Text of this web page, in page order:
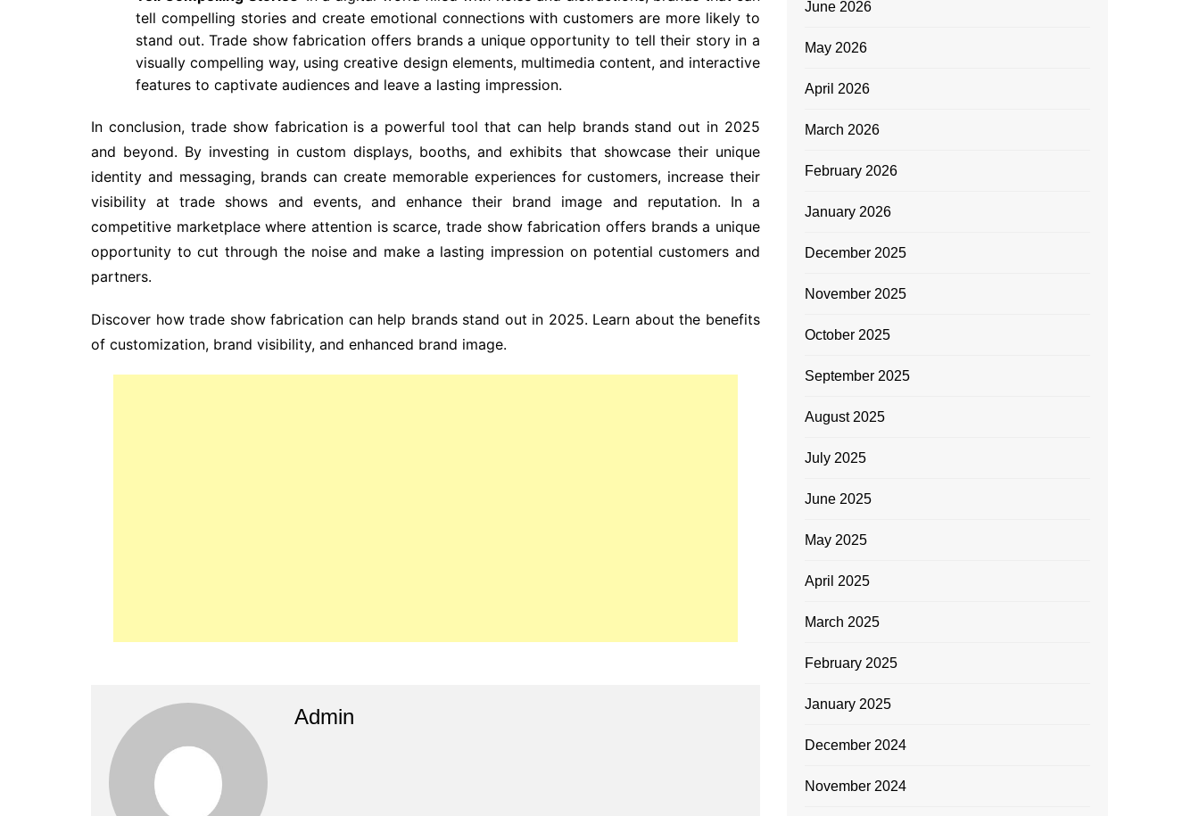
tell compelling stories and create emotional connections with customers are more likely to
stand out. Trade show fabrication offers brands a unique opportunity to tell their story in a
visually compelling way, using creative design elements, multimedia content, and interactive
features to captivate audiences and leave a lasting impression.
In conclusion, trade show fabrication is a powerful tool that can help brands stand out in 2025
and beyond. By investing in custom displays, booths, and exhibits that showcase their unique
identity and messaging, brands can create memorable experiences for customers, increase their
visibility at trade shows and events, and enhance their brand image and reputation. In a
competitive marketplace where attention is scarce, trade show fabrication offers brands a unique
opportunity to cut through the noise and make a lasting impression on potential customers and
partners.
Discover how trade show fabrication can help brands stand out in 2025. Learn about the benefits
of customization, brand visibility, and enhanced brand image.
Admin
June 2026
May 2026
April 2026
March 2026
February 2026
January 2026
December 2025
November 2025
October 2025
September 2025
August 2025
July 2025
June 2025
May 2025
April 2025
March 2025
February 2025
January 2025
December 2024
November 2024